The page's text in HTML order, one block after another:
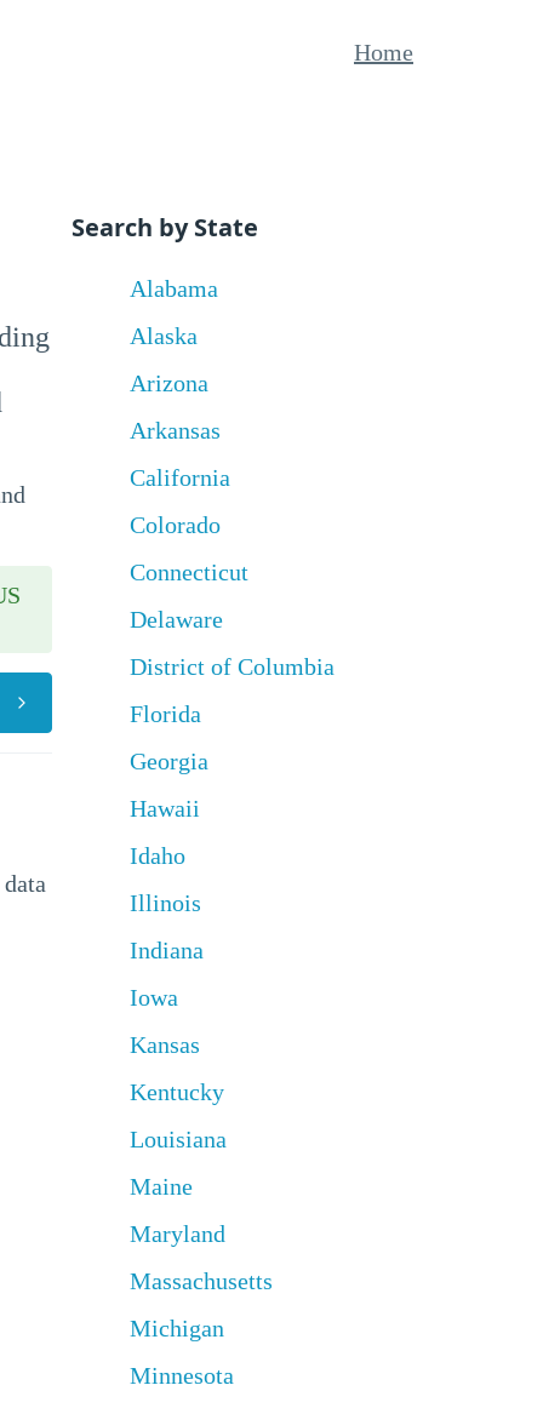
Home
Search by State
Alabama
Alaska
Arizona
Arkansas
California
Colorado
Connecticut
Delaware
District of Columbia
Florida
Georgia
Hawaii
Idaho
Illinois
Indiana
Iowa
Kansas
Kentucky
Louisiana
Maine
Maryland
Massachusetts
Michigan
Minnesota